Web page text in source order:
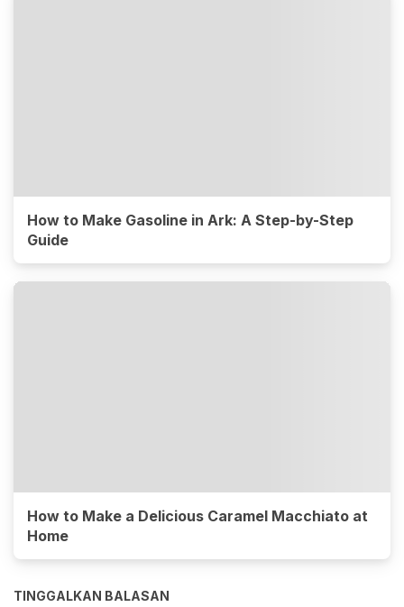
How to Make Gasoline in Ark: A Step-by-Step
Guide
How to Make a Delicious Caramel Macchiato at
Home
TINGGALKAN BALASAN